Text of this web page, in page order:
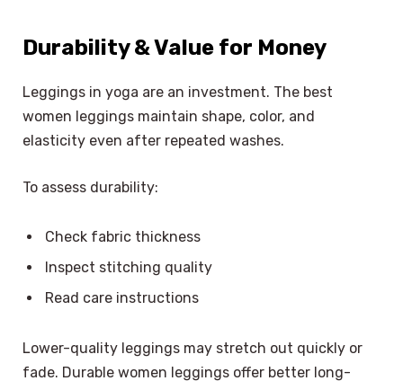
Durability & Value for Money
Leggings in yoga are an investment. The best
women leggings maintain shape, color, and
elasticity even after repeated washes.
To assess durability:
Check fabric thickness
Inspect stitching quality
Read care instructions
Lower-quality leggings may stretch out quickly or
fade. Durable women leggings offer better long-